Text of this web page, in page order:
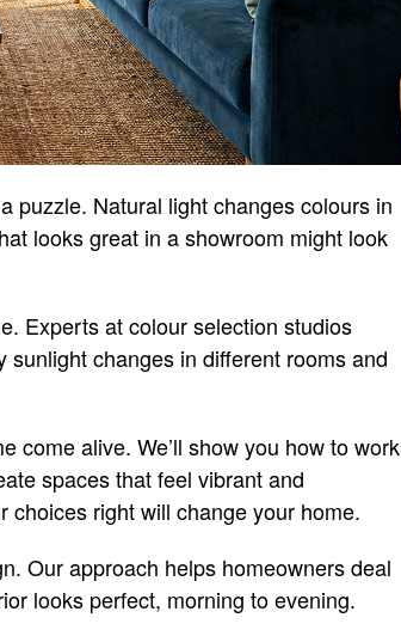
puzzle. Natural light changes colours in
looks great in a showroom might look
Experts at colour selection studios
sunlight changes in different rooms and
come alive. We’ll show you how to work
spaces that feel vibrant and
choices right will change your home.
Our approach helps homeowners deal
looks perfect, morning to evening.